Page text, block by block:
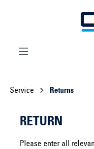
Service Returns
RETURN
Please enter all